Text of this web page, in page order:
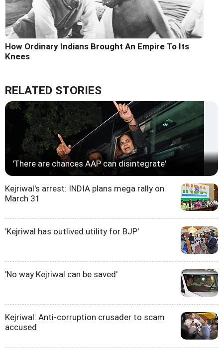
How Ordinary Indians Brought An Empire To Its
Knees
RELATED STORIES
'There are chances AAP can disintegrate'
Kejriwal's arrest: INDIA plans mega rally on
March 31
'Kejriwal has outlived utility for BJP'
'No way Kejriwal can be saved'
Kejriwal: Anti-corruption crusader to scam
accused